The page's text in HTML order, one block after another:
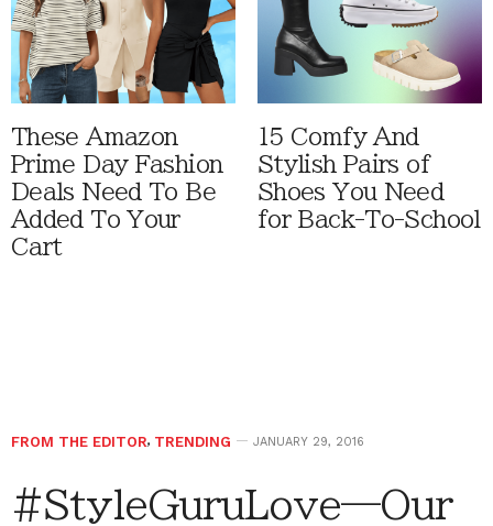
These Amazon
Prime Day Fashion
Deals Need To Be
Added To Your
Cart
15 Comfy And
Stylish Pairs of
Shoes You Need
for Back-To-School
FROM THE EDITOR, TRENDING JANUARY 29, 2016
#StyleGuruLove—Our